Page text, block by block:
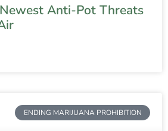
Anti-Pot Threats
ENDING MARIJUANA PROHIBITION